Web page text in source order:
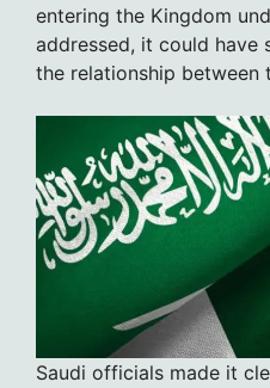
entering the Kingdom
addressed, it could have
the relationship between
Saudi officials made it